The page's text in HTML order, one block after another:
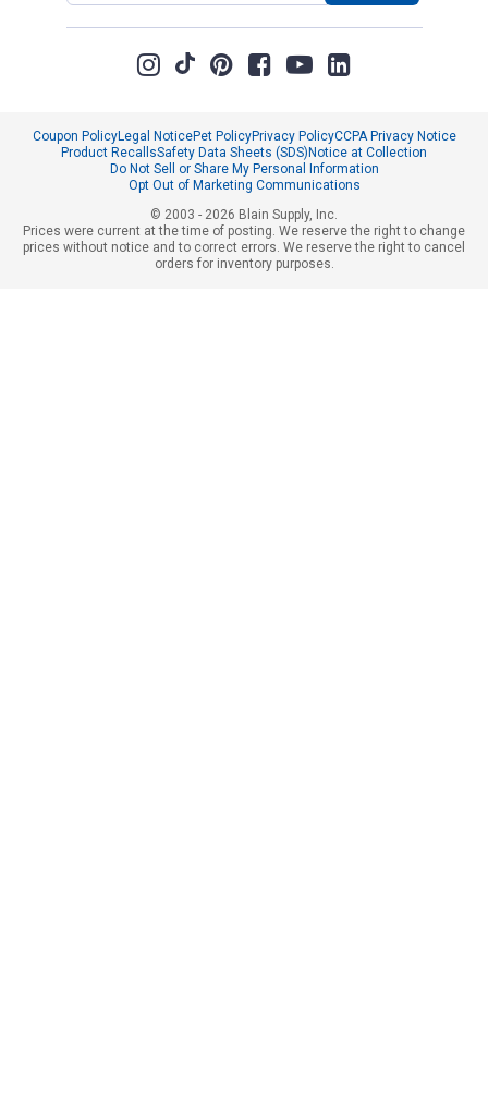
Coupon PolicyLegal NoticePet PolicyPrivacy PolicyCCPA Privacy Notice
Product RecallsSafety Data Sheets (SDS) Notice at Collection
Do Not Sell or Share My Personal Information
Opt Out of Marketing Communications
© 2003 - 2026 Blain Supply, Inc.
Prices were current at the time of posting. We reserve the right to change
prices without notice and to correct errors. We reserve the right to cancel
orders for inventory purposes.